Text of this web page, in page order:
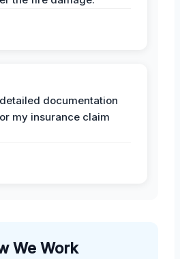
documentation
my insurance claim
We Work